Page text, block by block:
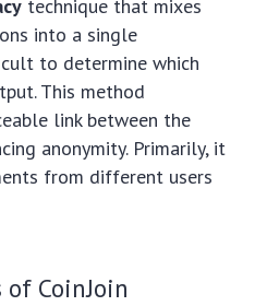
technique that mixes
into a single
to determine which
This method
link between the
anonymity. Primarily, it
from different users
CoinJoin